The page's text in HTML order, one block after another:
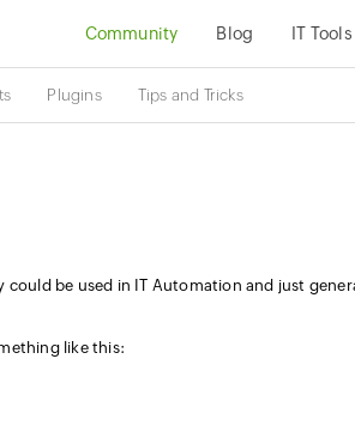
Community Blog IT Tools
Plugins Tips and Tricks
be used in IT Automation and just
like this: